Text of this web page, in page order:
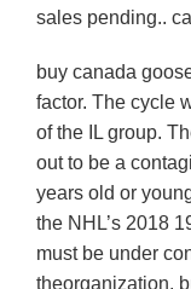
sales pending..
buy canada
factor. The cycle
of the IL group.
out to be a
years old or
the NHL’s 2018
must be under
theorganization.